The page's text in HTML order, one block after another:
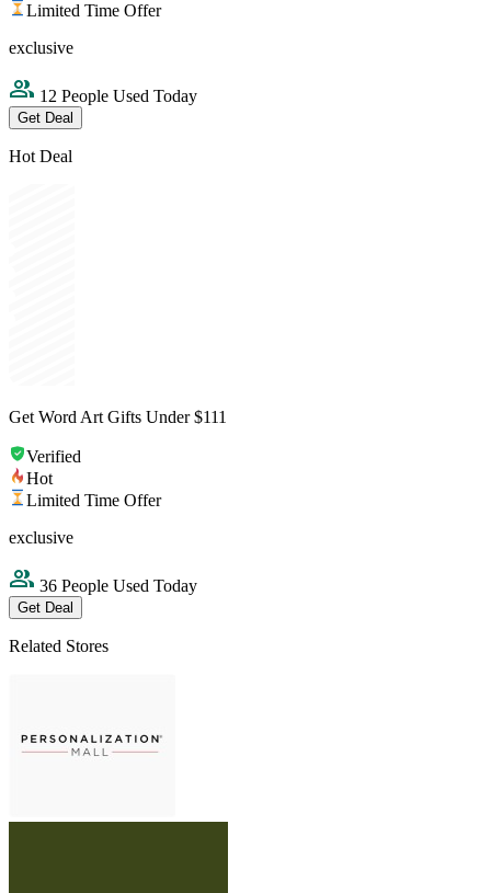
Limited Time Offer
exclusive
12 People Used Today
Get Deal
Hot Deal
Get Word Art Gifts Under $111
Verified
Hot
Limited Time Offer
exclusive
36 People Used Today
Get Deal
Related Stores